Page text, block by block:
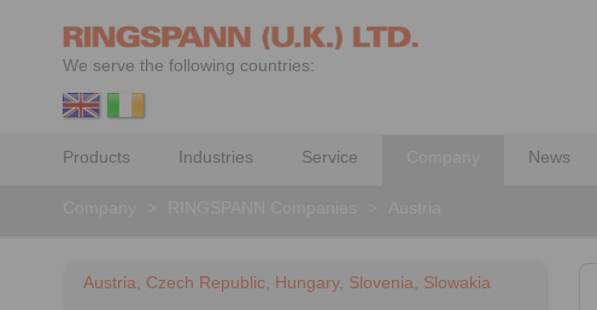
We serve the following countries:
Products Industries Service News
Austria, Czech Republic, Hungary, Slovenia, Slowakia